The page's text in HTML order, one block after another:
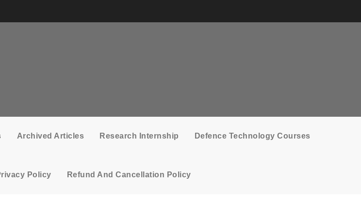
Archived Articles Research Internship Defence Technology Courses
Policy Refund And Cancellation Policy